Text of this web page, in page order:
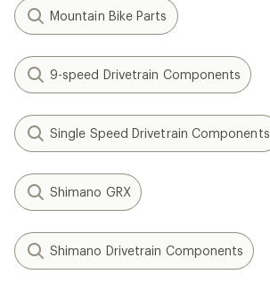
Mountain Bike Parts
9-speed Drivetrain Components
Single Speed Drivetrain Components
Shimano GRX
Shimano Drivetrain Components